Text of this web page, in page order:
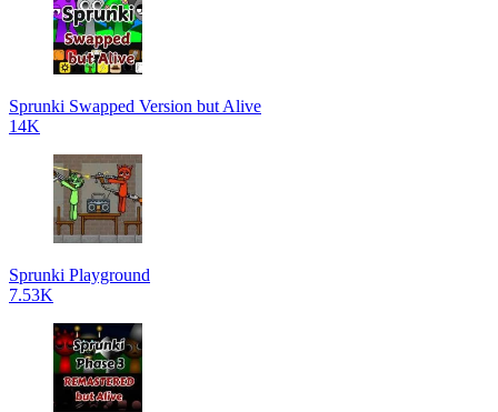
Sprunki Swapped Version but Alive
14K
Sprunki Playground
7.53K